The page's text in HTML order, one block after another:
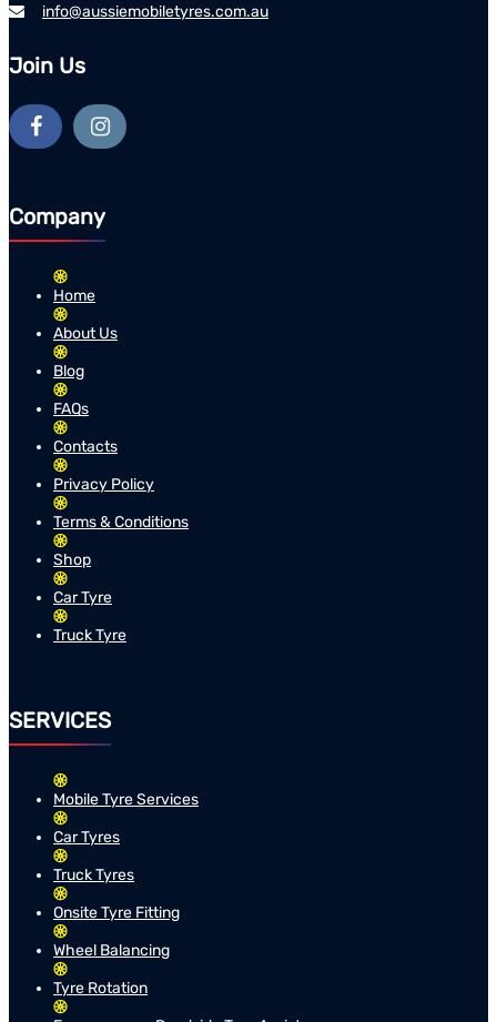
info@aussiemobiletyres.com.au
Join Us
Company
Home
About Us
Blog
FAQs
Contacts
Privacy Policy
Terms & Conditions
Shop
Car Tyre
Truck Tyre
SERVICES
Mobile Tyre Services
Car Tyres
Truck Tyres
Onsite Tyre Fitting
Wheel Balancing
Tyre Rotation